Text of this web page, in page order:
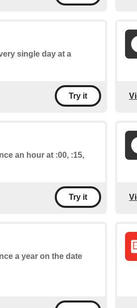
single day at a
Try it
an hour at :00, :15,
Try it
a year on the date